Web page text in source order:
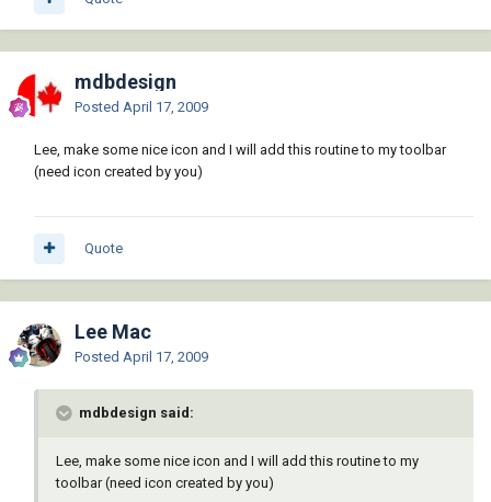
mdbdesign
Posted April 17, 2009
Lee, make some nice icon and I will add this routine to my toolbar
(need icon created by you)
Quote
Lee Mac
Posted April 17, 2009
mdbdesign said:
Lee, make some nice icon and I will add this routine to my
toolbar (need icon created by you)